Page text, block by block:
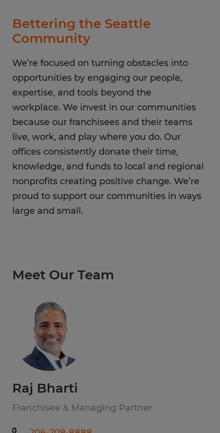
Bettering the Seattle
Community
We’re focused on turning obstacles into
opportunities by engaging our people,
expertise, and tools beyond the
workplace. We invest in our communities
because our franchisees and their teams
live, work, and play where you do. Our
offices consistently donate their time,
knowledge, and funds to local and regional
nonprofits creating positive change. We’re
proud to support our communities in ways
large and small.
Meet Our Team
Raj Bharti
Franchisee & Managing Partner